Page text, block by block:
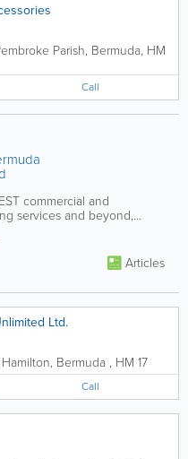
Parish, Bermuda, HM
Call
commercial and
services and beyond,
Articles
Ltd.
, Bermuda , HM 17
Call